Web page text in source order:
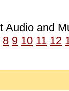
Audio and
8 9 10 11 12